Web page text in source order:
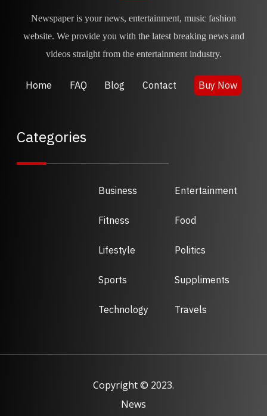
Newspaper is your news, entertainment, music fashion
website. We provide you with the latest breaking news and
videos straight from the entertainment industry.
Home FAQ Blog Contact Buy Now
Categories
Business Entertainment
Fitness Food
Lifestyle Politics
Sports Suppliments
Technology Travels
Copyright © 2023.
News